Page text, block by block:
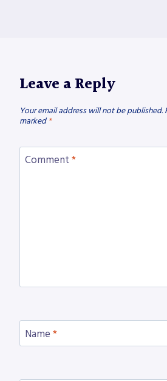
Leave a Reply
Your email address will not be published.
marked *
Comment *
Name *